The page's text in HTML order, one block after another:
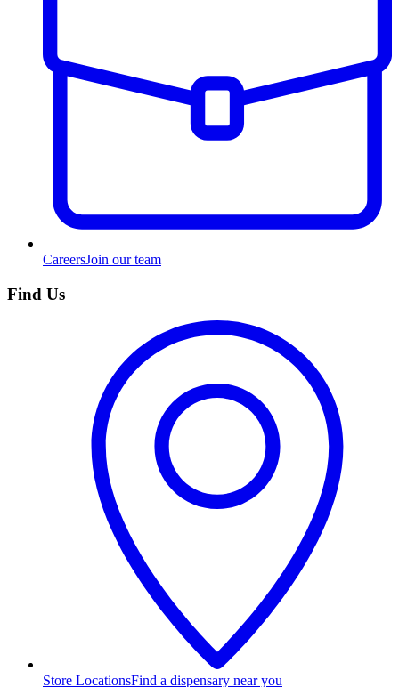
CareersJoin our team
Find Us
Store LocationsFind a dispensary near you